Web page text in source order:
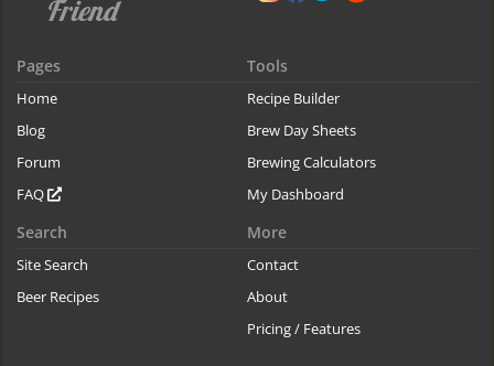
Pages
Home
Blog
Forum
FAQ
Tools
Recipe Builder
Brew Day Sheets
Brewing Calculators
My Dashboard
Search
Site Search
Beer Recipes
More
Contact
About
Pricing / Features